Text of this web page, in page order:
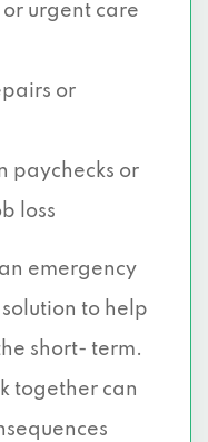
or urgent care
or
paychecks or
loss
emergency
to help
short- term.
together can